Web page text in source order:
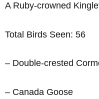
A Ruby-crowned
Total Birds Seen: 56
– Double-
– Canada